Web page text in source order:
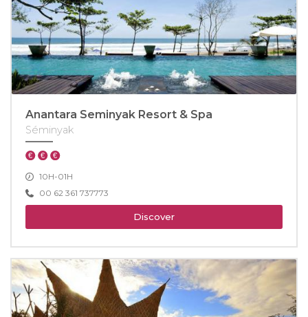
Anantara Seminyak Resort & Spa
Séminyak
10H-01H
00 62 361 737773
Discover